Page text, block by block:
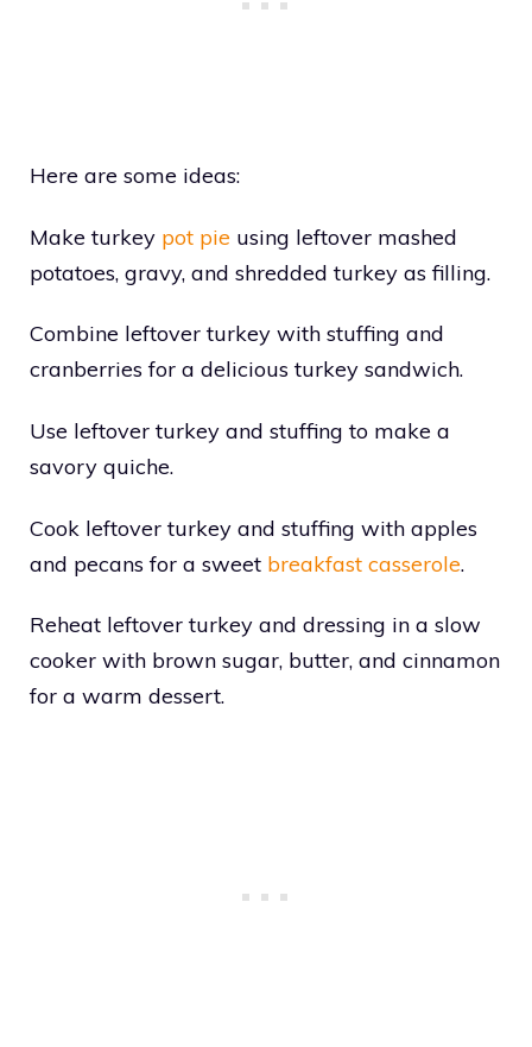
Here are some ideas:
Make turkey pot pie using leftover mashed
potatoes, gravy, and shredded turkey as filling.
Combine leftover turkey with stuffing and
cranberries for a delicious turkey sandwich.
Use leftover turkey and stuffing to make a
savory quiche.
Cook leftover turkey and stuffing with apples
and pecans for a sweet breakfast casserole.
Reheat leftover turkey and dressing in a slow
cooker with brown sugar, butter, and cinnamon
for a warm dessert.